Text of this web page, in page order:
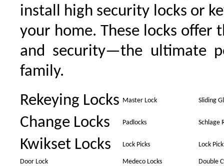
install high security locks or
your home. These locks offer
and security—the ultimate
family.
Rekeying Locks Master Lock Sliding
Change Locks Padlocks Schlage
Kwikset Locks Lock Picks Lock
Door Lock Medeco Locks Double